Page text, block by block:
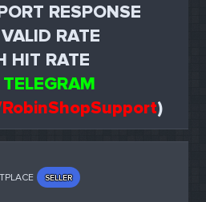
RESPONSE
RATE
HIT RATE
)
SELLER